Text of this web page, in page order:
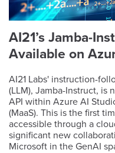
AI21’s Jamba-
Available on
AI21 Labs' instruction-
(LLM), Jamba-Instruct, is
API within Azure AI
(MaaS). This is the first
accessible through a
significant new
Microsoft in the GenAI